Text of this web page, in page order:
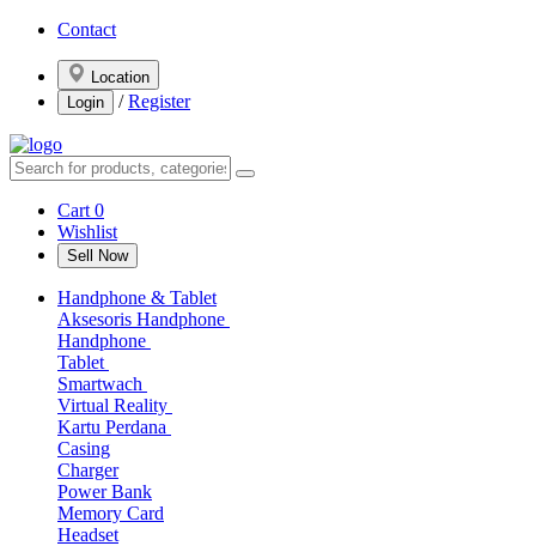
Contact
Location
Login
/ Register
Cart 0
Wishlist
Sell Now
Handphone & Tablet
Aksesoris Handphone
Handphone
Tablet
Smartwach
Virtual Reality
Kartu Perdana
Casing
Charger
Power Bank
Memory Card
Headset